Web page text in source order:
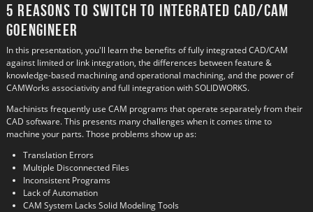
5 Reasons to switch to Integrated CAD/CAM
GoEngineer
In this presentation, you'll learn the benefits of fully integrated CAD/CAM
against limited or link integration, the differences between feature &
knowledge-based machining and operational machining, and the power of
CAMWorks associativity and full integration with SOLIDWORKS.
Machinists frequently use CAM programs that operate separately from their
CAD software. This presents many challenges when it comes time to
machine your parts. Those problems show up as:
Translation Errors
Multiple Disconnected Files
Inconsistent Programs
Lack of Automation
CAM System Lacks Solid Modeling Tools